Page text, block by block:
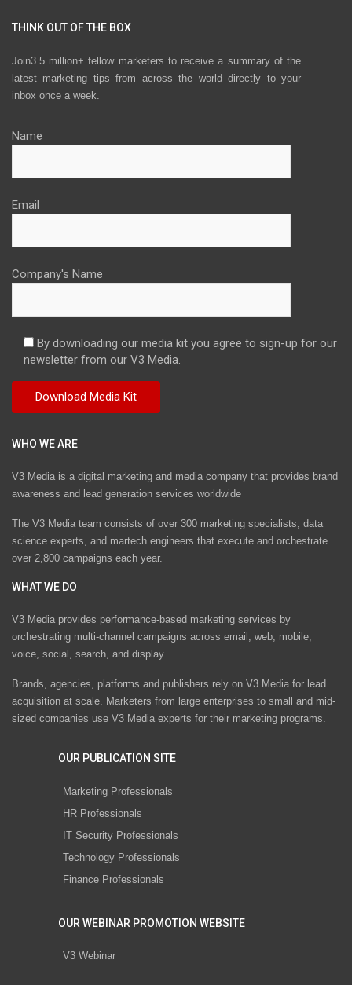
THINK OUT OF THE BOX
Join3.5 million+ fellow marketers to receive a summary of the
latest marketing tips from across the world directly to your
inbox once a week.
Name
Email
Company's Name
By downloading our media kit you agree to sign-up for our
newsletter from our V3 Media.
WHO WE ARE
V3 Media is a digital marketing and media company that provides brand
awareness and lead generation services worldwide
The V3 Media team consists of over 300 marketing specialists, data
science experts, and martech engineers that execute and orchestrate
over 2,800 campaigns each year.
WHAT WE DO
V3 Media provides performance-based marketing services by
orchestrating multi-channel campaigns across email, web, mobile,
voice, social, search, and display.
Brands, agencies, platforms and publishers rely on V3 Media for lead
acquisition at scale. Marketers from large enterprises to small and mid-
sized companies use V3 Media experts for their marketing programs.
OUR PUBLICATION SITE
Marketing Professionals
HR Professionals
IT Security Professionals
Technology Professionals
Finance Professionals
OUR WEBINAR PROMOTION WEBSITE
V3 Webinar